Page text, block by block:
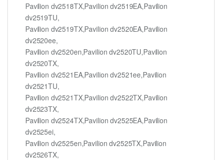
Pavilion dv2518TX,Pavilion dv2519EA,Pavilion
dv2519TU,
Pavilion dv2519TX,Pavilion dv2520EA,Pavilion
dv2520ee,
Pavilion dv2520en,Pavilion dv2520TU,Pavilion
dv2520TX,
Pavilion dv2521EA,Pavilion dv2521ee,Pavilion
dv2521TU,
Pavilion dv2521TX,Pavilion dv2522TX,Pavilion
dv2523TX,
Pavilion dv2524TX,Pavilion dv2525EA,Pavilion
dv2525ei,
Pavilion dv2525en,Pavilion dv2525TX,Pavilion
dv2526TX,